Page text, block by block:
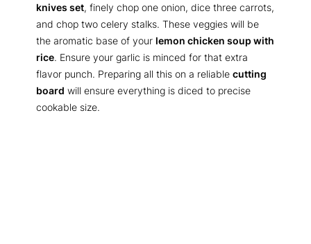
knives set, finely chop one onion, dice three carrots,
and chop two celery stalks. These veggies will be
the aromatic base of your lemon chicken soup with
rice. Ensure your garlic is minced for that extra
flavor punch. Preparing all this on a reliable cutting
board will ensure everything is diced to precise
cookable size.